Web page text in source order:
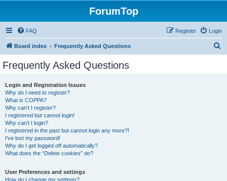
ForumTop
FAQ Login
Register
Board index Frequently Asked Questions
Frequently Asked Questions
Login and Registration Issues
Why do I need to register?
What is COPPA?
Why can’t I register?
I registered but cannot login!
Why can’t I login?
I registered in the past but cannot login any more?!
I’ve lost my password!
Why do I get logged off automatically?
What does the “Delete cookies” do?
User Preferences and settings
How do I change my settings?